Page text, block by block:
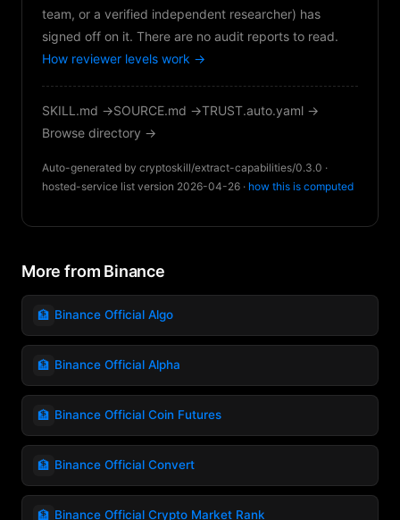
team, or a verified independent researcher) has
signed off on it. There are no audit reports to read.
How reviewer levels work →
SKILL.md →SOURCE.md →TRUST.auto.yaml →
Browse directory →
Auto-generated by cryptoskill/extract-capabilities/0.3.0 ·
hosted-service list version 2026-04-26 · how this is computed
More from Binance
🏦 Binance Official Algo
🏦 Binance Official Alpha
🏦 Binance Official Coin Futures
🏦 Binance Official Convert
🏦 Binance Official Crypto Market Rank